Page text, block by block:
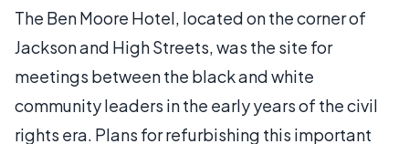
The Ben Moore Hotel, located on the corner of
Jackson and High Streets, was the site for
meetings between the black and white
community leaders in the early years of the civil
rights era. Plans for refurbishing this important